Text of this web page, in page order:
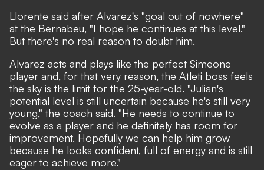
Llorente said after Alvarez's "goal out of nowhere"
at the Bernabeu, "I hope he continues at this level."
But there's no real reason to doubt him.
Alvarez acts and plays like the perfect Simeone
player and, for that very reason, the Atleti boss feels
the sky is the limit for the 25-year-old. "Julian's
potential level is still uncertain because he's still very
young," the coach said. "He needs to continue to
evolve as a player and he definitely has room for
improvement. Hopefully we can help him grow
because he looks confident, full of energy and is still
eager to achieve more."